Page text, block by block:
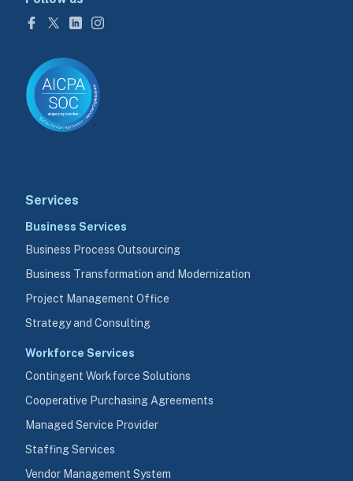
Services
Business Services
Business Process Outsourcing
Business Transformation and Modernization
Project Management Office
Strategy and Consulting
Workforce Services
Contingent Workforce Solutions
Cooperative Purchasing Agreements
Managed Service Provider
Staffing Services
Vendor Management System